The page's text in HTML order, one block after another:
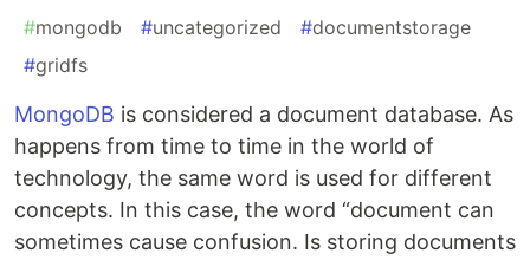
#mongodb #uncategorized #documentstorage
#gridfs
MongoDB is considered a document database. As
happens from time to time in the world of
technology, the same word is used for different
concepts. In this case, the word “document can
sometimes cause confusion. Is storing documents